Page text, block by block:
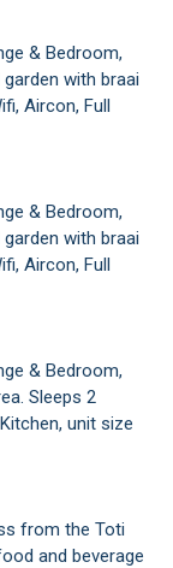
& Bedroom,
with braai
Aircon, Full
& Bedroom,
with braai
Aircon, Full
& Bedroom,
Sleeps 2
unit size
from the Toti
and beverage